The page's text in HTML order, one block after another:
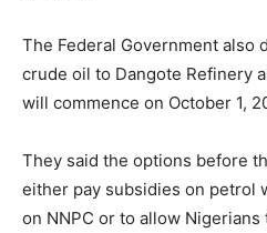
The Federal Government also
crude oil to Dangote Refinery
will commence on October 1,
They said the options before
either pay subsidies on petrol
on NNPC or to allow